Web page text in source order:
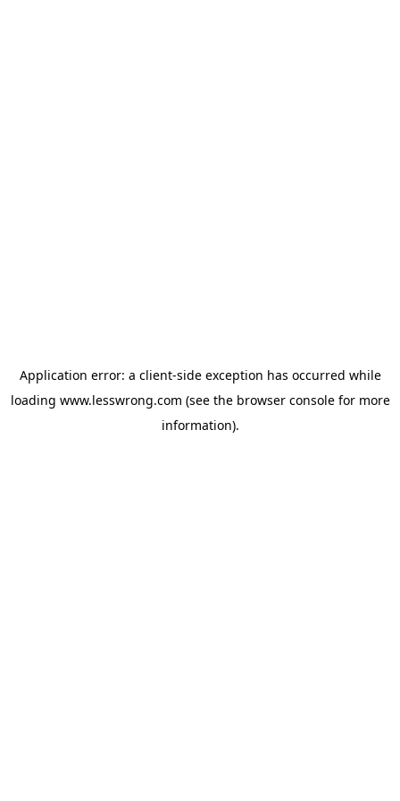
Application error: a client-side exception has occurred while
loading www.lesswrong.com (see the browser consolefor more
information).